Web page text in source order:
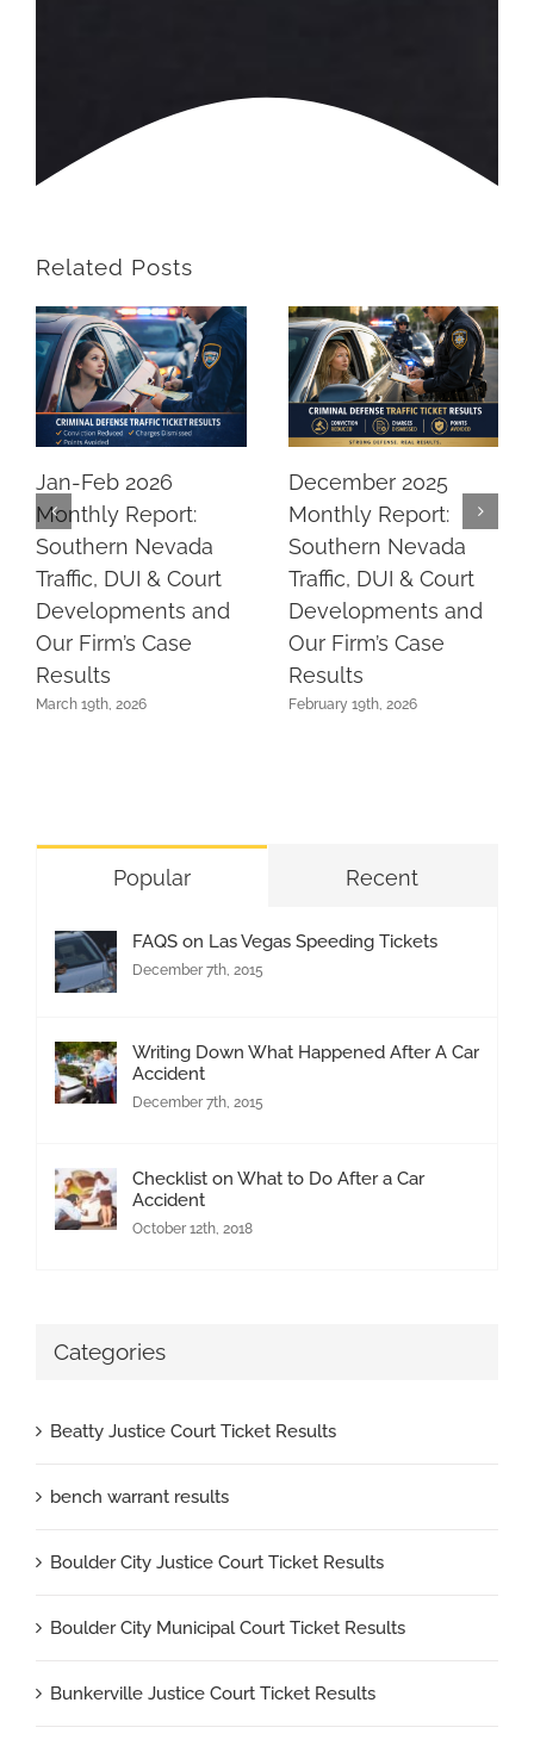
Related Posts
Jan-Feb 2026
Monthly Report:
Southern Nevada
Traffic, DUI & Court
Developments and
Our Firm’s Case
Results
March 19th, 2026
December 2025
Monthly Report:
Southern Nevada
Traffic, DUI & Court
Developments and
Our Firm’s Case
Results
February 19th, 2026
Popular Recent
FAQS on Las Vegas Speeding Tickets
December 7th, 2015
Writing Down What Happened After A Car
Accident
December 7th, 2015
Checklist on What to Do After a Car
Accident
October 12th, 2018
Categories
Beatty Justice Court Ticket Results
bench warrant results
Boulder City Justice Court Ticket Results
Boulder City Municipal Court Ticket Results
Bunkerville Justice Court Ticket Results